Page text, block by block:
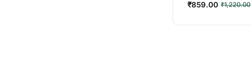
₹1,220.00
₹859.00